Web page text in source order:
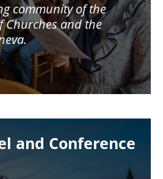
community of the
Churches and the
and Conference